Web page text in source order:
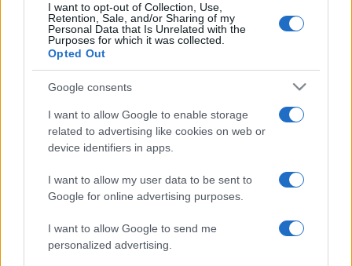
I want to opt-out of Collection, Use,
Retention, Sale, and/or Sharing of my
Personal Data that Is Unrelated with the
Purposes for which it was collected.
Opted Out
Google consents
I want to allow Google to enable storage
related to advertising like cookies on web or
device identifiers in apps.
I want to allow my user data to be sent to
Google for online advertising purposes.
I want to allow Google to send me
personalized advertising.
Politika
Gospodarstvo
Kronika
Zdravje
Scena
Rubrike
Igre
Forum
Malice